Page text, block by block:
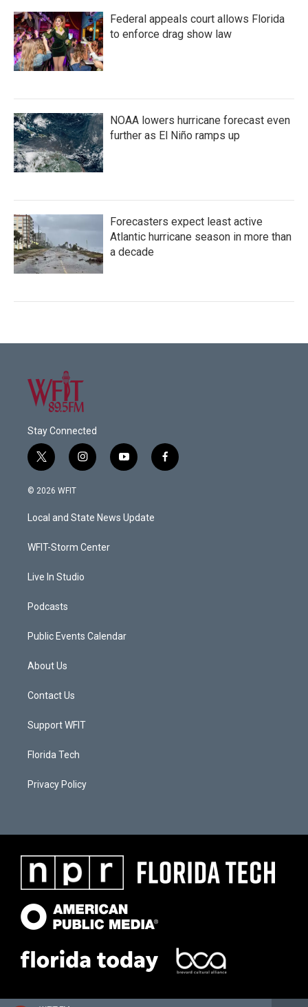
Federal appeals court allows Florida
to enforce drag show law
NOAA lowers hurricane forecast even
further as El Niño ramps up
Forecasters expect least active
Atlantic hurricane season in more than
a decade
Stay Connected
t
w
i
t
e
i
n
a
g
a
y
o
u
b
f
a
© 2026 WFIT
Local and State News Update
WFIT-Storm Center
Live In Studio
Podcasts
Public Events Calendar
About Us
Contact Us
Support WFIT
Florida Tech
Privacy Policy